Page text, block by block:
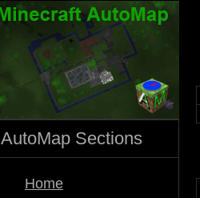
AutoMap Sections
Home